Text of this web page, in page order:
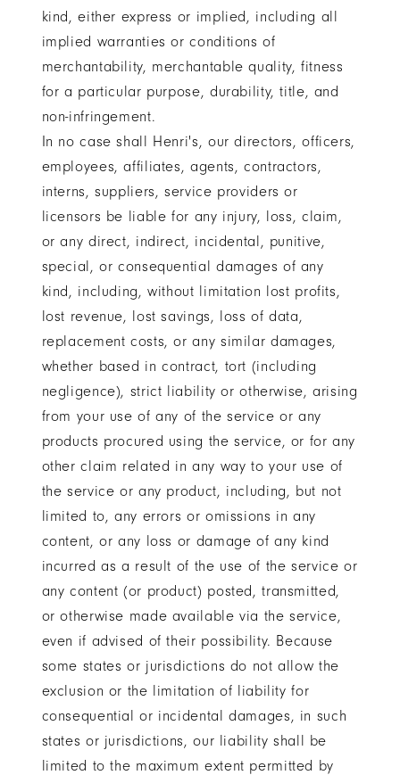
kind, either express or implied, including all
implied warranties or conditions of
merchantability, merchantable quality, fitness
for a particular purpose, durability, title, and
non-infringement.
In no case shall Henri's, our directors, officers,
employees, affiliates, agents, contractors,
interns, suppliers, service providers or
licensors be liable for any injury, loss, claim,
or any direct, indirect, incidental, punitive,
special, or consequential damages of any
kind, including, without limitation lost profits,
lost revenue, lost savings, loss of data,
replacement costs, or any similar damages,
whether based in contract, tort (including
negligence), strict liability or otherwise, arising
from your use of any of the service or any
products procured using the service, or for any
other claim related in any way to your use of
the service or any product, including, but not
limited to, any errors or omissions in any
content, or any loss or damage of any kind
incurred as a result of the use of the service or
any content (or product) posted, transmitted,
or otherwise made available via the service,
even if advised of their possibility. Because
some states or jurisdictions do not allow the
exclusion or the limitation of liability for
consequential or incidental damages, in such
states or jurisdictions, our liability shall be
limited to the maximum extent permitted by